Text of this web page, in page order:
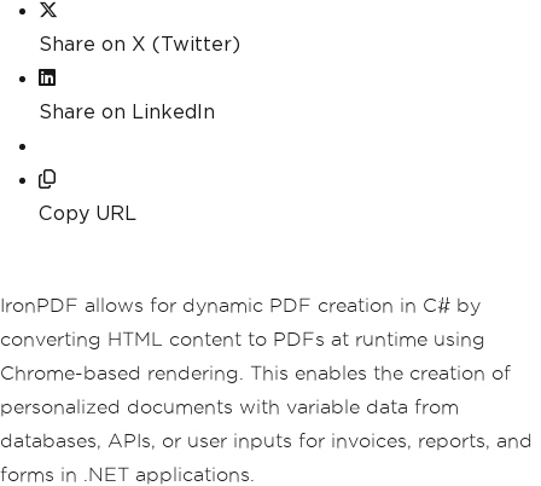
Share on X (Twitter)
Share on LinkedIn
Copy URL
IronPDF allows for dynamic PDF creation in C# by
converting HTML content to PDFs at runtime using
Chrome-based rendering. This enables the creation of
personalized documents with variable data from
databases, APIs, or user inputs for invoices, reports, and
forms in .NET applications.